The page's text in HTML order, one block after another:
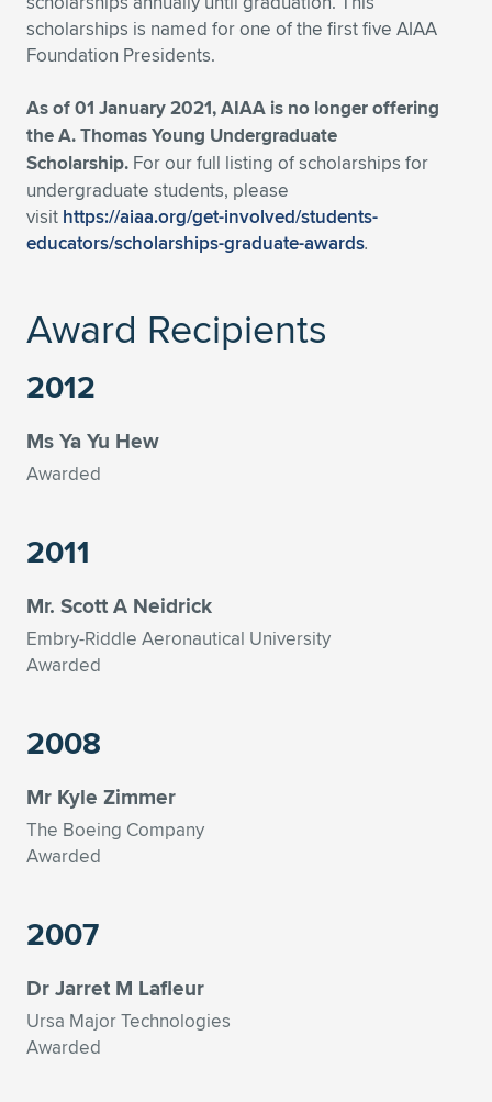
Expand subnavigation for previous item
Expand subnavigation for previous item
Expand subnavigation for previous item
Expand subnavigation for previous item
Expand subnavigation for previous item
Expand subnavigation for previous item
Expand subnavigation for previous item
Expand subnavigation for previous item
Expand subnavigation for previous item
Expand subnavigation for previous item
Expand subnavigation for previous item
Expand subnavigation for previous item
Expand subnavigation for previous item
scholarships is named for one of the first five AIAA
Foundation Presidents.
As of 01 January 2021, AIAA is no longer offering
the A. Thomas Young Undergraduate
Scholarship. For our full listing of scholarships for
undergraduate students, please
visit https://aiaa.org/get-involved/students-
educators/scholarships-graduate-awards.
Award Recipients
2012
Ms Ya Yu Hew
Awarded
2011
Mr. Scott A Neidrick
Embry-Riddle Aeronautical University
Awarded
2008
Mr Kyle Zimmer
The Boeing Company
Awarded
2007
Dr Jarret M Lafleur
Ursa Major Technologies
Awarded